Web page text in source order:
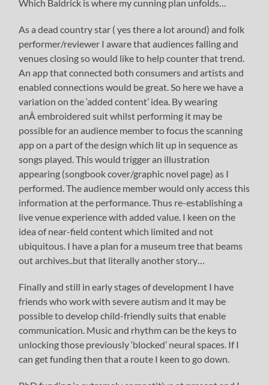
Which Baldrick is where my cunning plan unfolds…
As a dead country star ( yes there a lot around) and folk
performer/reviewer I aware that audiences falling and
venues closing so would like to help counter that trend.
An app that connected both consumers and artists and
enabled connections would be great. So here we have a
variation on the ‘added content’ idea. By wearing
anÂ embroidered suit whilst performing it may be
possible for an audience member to focus the scanning
app on a part of the design which lit up in sequence as
songs played. This would trigger an illustration
appearing (songbook cover/graphic novel page) as I
performed. The audience member would only access this
information at the performance. Thus re-establishing a
live venue experience with added value. I keen on the
idea of near-field content which limited and not
ubiquitous. I have a plan for a museum tree that beams
out archives..but that literally another story…
Finally and still in early stages of development I have
friends who work with severe autism and it may be
possible to develop child-friendly suits that enable
communication. Music and rhythm can be the keys to
unlocking those previously ‘blocked’ neural spaces. If I
can get funding then that a route I keen to go down.